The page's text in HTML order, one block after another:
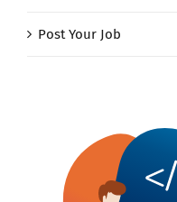
Post Your Job